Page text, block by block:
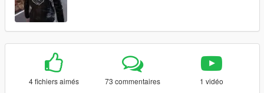
4 fichiers aimés 73 commentaires 1 vidéo